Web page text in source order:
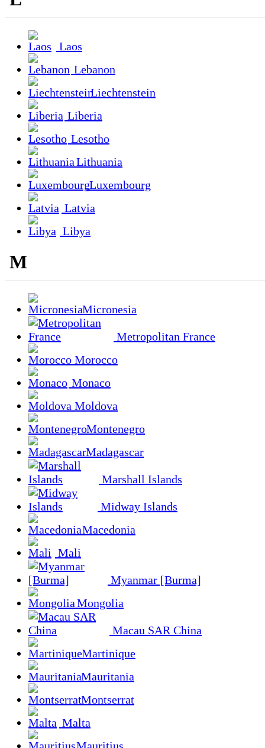
Laos
Lebanon
Liechtenstein
Liberia
Lesotho
Lithuania
Luxembourg
Latvia
Libya
M
Micronesia
Metropolitan France
Morocco
Monaco
Moldova
Montenegro
Madagascar
Marshall Islands
Midway Islands
Macedonia
Mali
Myanmar [Burma]
Mongolia
Macau SAR China
Martinique
Mauritania
Montserrat
Malta